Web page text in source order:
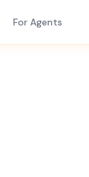
For Agents